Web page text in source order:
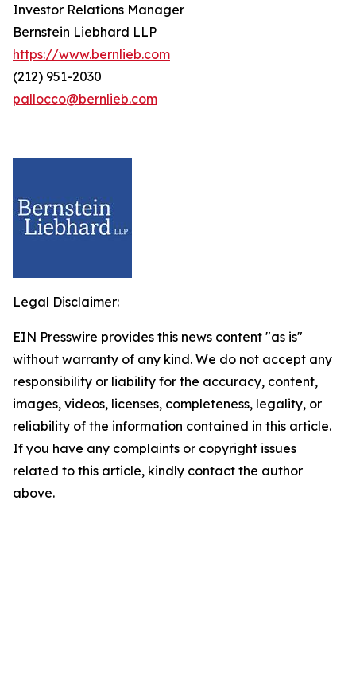
Investor Relations Manager
Bernstein Liebhard LLP
https://www.bernlieb.com
(212) 951-2030
pallocco@bernlieb.com
Legal Disclaimer:
EIN Presswire provides this news content "as is"
without warranty of any kind. We do not accept any
responsibility or liability for the accuracy, content,
images, videos, licenses, completeness, legality, or
reliability of the information contained in this article.
If you have any complaints or copyright issues
related to this article, kindly contact the author
above.